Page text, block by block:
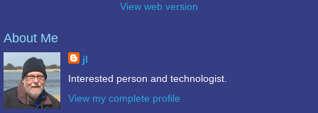
View web version
About Me
jl
Interested person and technologist.
View my complete profile